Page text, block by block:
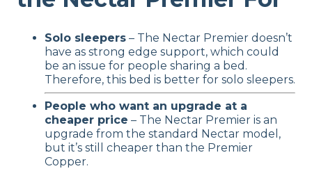
Solo sleepers – The Nectar Premier doesn’t
have as strong edge support, which could
be an issue for people sharing a bed.
Therefore, this bed is better for solo sleepers.
People who want an upgrade at a
cheaper price – The Nectar Premier is an
upgrade from the standard Nectar model,
but it’s still cheaper than the Premier
Copper.